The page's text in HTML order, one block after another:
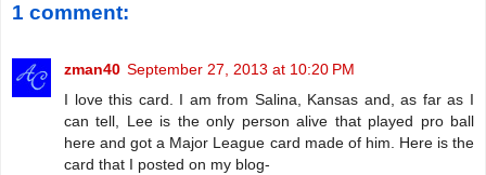
1 comment:
zman40 September 27, 2013 at 10:20 PM
I love this card. I am from Salina, Kansas and, as far as I
can tell, Lee is the only person alive that played pro ball
here and got a Major League card made of him. Here is the
card that I posted on my blog-